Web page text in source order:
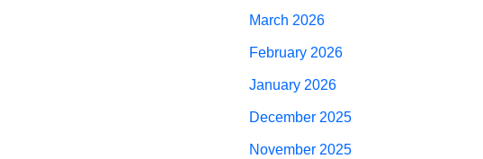
March 2026
February 2026
January 2026
December 2025
November 2025